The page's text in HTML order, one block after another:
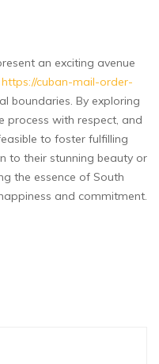
an exciting avenue
https://cuban-mail-order-
boundaries. By exploring
process with respect, and
to foster fulfilling
to their stunning beauty or
the essence of South
and commitment.